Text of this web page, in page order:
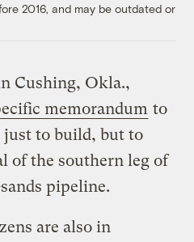
2016, and may be outdated or
Cushing, Okla.,
memorandum to
just to build, but to
of the southern leg of
pipeline.
are also in